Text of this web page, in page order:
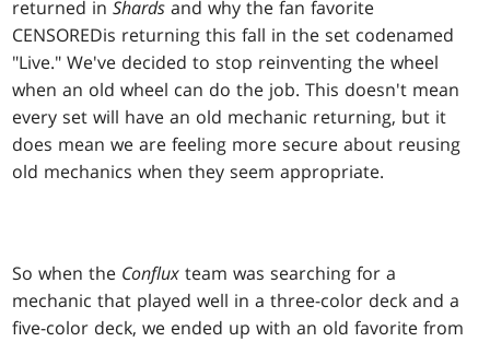
returned inShardsand why the fan favorite
CENSOREDis returning this fall in the set codenamed
"Live." We've decided to stop reinventing the wheel
when an old wheel can do the job. This doesn't mean
every set will have an old mechanic returning, but it
does mean we are feeling more secure about reusing
old mechanics when they seem appropriate.
So when the Conflux team was searching for a
mechanic that played well in a three-color deck and a
five-color deck, we ended up with an old favorite from